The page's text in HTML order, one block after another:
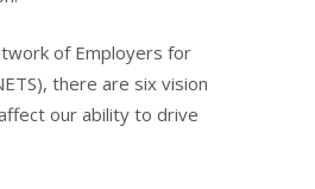
of Employers for
there are six vision
our ability to drive